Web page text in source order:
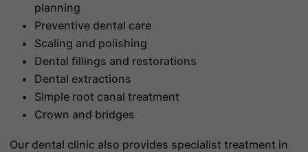
planning
Preventive dental care
Scaling and polishing
Dental fillings and restorations
Dental extractions
Simple root canal treatment
Crown and bridges
Our dental clinic also provides specialist treatment in